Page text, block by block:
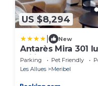
US $8,294
New
Antarès Mira 301
ski in and out
Parking Pet Friendly
Les Allues
Meribel